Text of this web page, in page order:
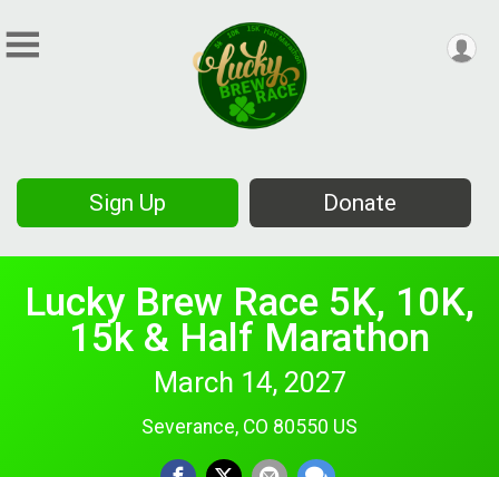
Sign Up Donate
Lucky Brew Race 5K, 10K,
15k & Half Marathon
March 14, 2027
Severance, CO 80550 US